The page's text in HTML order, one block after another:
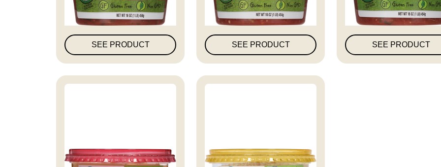
Full Circle Market Cantina
Sty...
SEE PRODUCT
Full Circle Market Garden
Styl...
SEE PRODUCT
Full Circle Market
Styl...
SEE PRODUCT